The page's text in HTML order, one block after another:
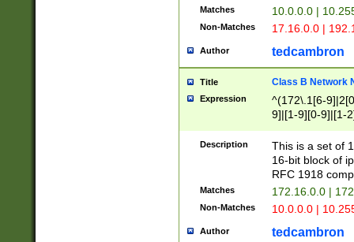
Matches 10.0.0.0 |
Non-Matches 17.16.0.0 |
Author tedcambron
Title Class B Network
Expression
^(172\.1[6-
9]|[1-9][0-9]|[1-
Description
This is a set of
16-bit block of
RFC 1918
Matches 172.16.0.0 |
Non-Matches 10.0.0.0 |
Author tedcambron